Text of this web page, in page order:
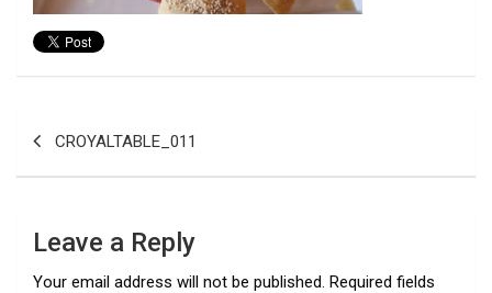
CROYALTABLE_011
Leave a Reply
Your email address will not be published. Required fields